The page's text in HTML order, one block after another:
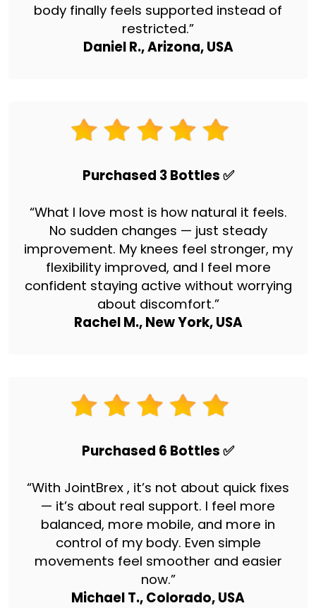
body finally feels supported instead of
restricted.”
Daniel R., Arizona, USA
Purchased 3 Bottles ✅
“What I love most is how natural it feels.
No sudden changes — just steady
improvement. My knees feel stronger, my
flexibility improved, and I feel more
confident staying active without worrying
about discomfort.”
Rachel M., New York, USA
Purchased 6 Bottles ✅
“With JointBrex , it’s not about quick fixes
— it’s about real support. I feel more
balanced, more mobile, and more in
control of my body. Even simple
movements feel smoother and easier
now.”
Michael T., Colorado, USA